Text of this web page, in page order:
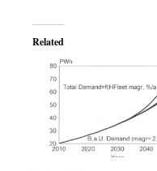
Related